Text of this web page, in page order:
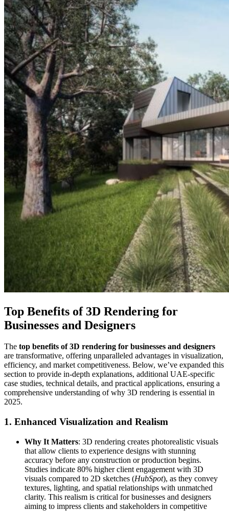
Top Benefits of 3D Rendering for
Businesses and Designers
The top benefits of 3D rendering for businesses and designers
are transformative, offering unparalleled advantages in visualization,
efficiency, and market competitiveness. Below, we’ve expanded this
section to provide in-depth explanations, additional UAE-specific
case studies, technical details, and practical applications, ensuring a
comprehensive understanding of why 3D rendering is essential in
2025.
1. Enhanced Visualization and Realism
Why It Matters: 3D rendering creates photorealistic visuals
that allow clients to experience designs with stunning
accuracy before any construction or production begins.
Studies indicate 80% higher client engagement with 3D
visuals compared to 2D sketches (HubSpot), as they convey
textures, lighting, and spatial relationships with unmatched
clarity. This realism is critical for businesses and designers
aiming to impress clients and stakeholders in competitive